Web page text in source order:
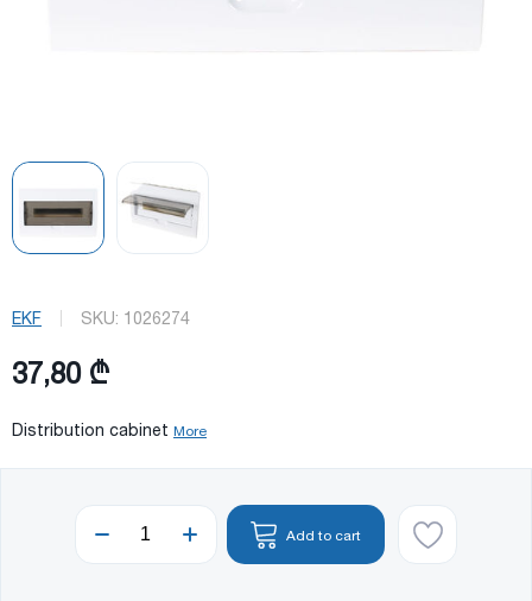
EKF SKU: 1026274
37,80 ₾
Distribution cabinet More
Add to cart